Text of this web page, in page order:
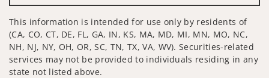
This information is intended for use only by residents of
(CA, CO, CT, DE, FL, GA, IN, KS, MA, MD, MI, MN, MO, NC,
NH, NJ, NY, OH, OR, SC, TN, TX, VA, WV). Securities-related
services may not be provided to individuals residing in any
state not listed above.